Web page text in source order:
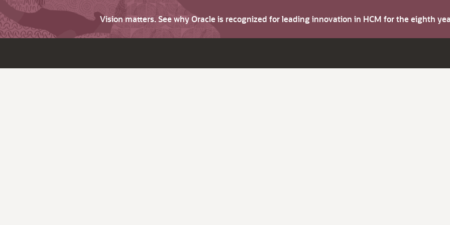
Vision matters. See why Oracle is recognized for leading innovation in HCM for the eighth